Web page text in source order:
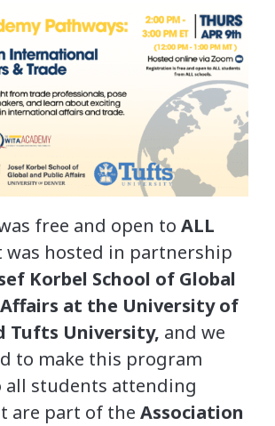
free and open to ALL
was hosted in partnership
Korbel School of Global
at the University of
Tufts University, and we
to make this program
all students attending
are part of the Association